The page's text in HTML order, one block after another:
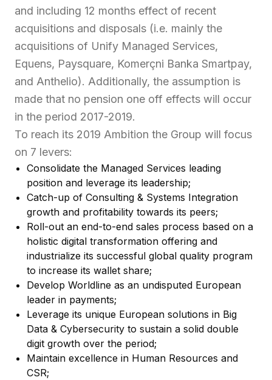
and including 12 months effect of recent
acquisitions and disposals (i.e. mainly the
acquisitions of Unify Managed Services,
Equens, Paysquare, Komerçni Banka Smartpay,
and Anthelio). Additionally, the assumption is
made that no pension one off effects will occur
in the period 2017-2019.
To reach its 2019 Ambition the Group will focus
on 7 levers:
Consolidate the Managed Services leading
position and leverage its leadership;
Catch-up of Consulting & Systems Integration
growth and profitability towards its peers;
Roll-out an end-to-end sales process based on a
holistic digital transformation offering and
industrialize its successful global quality program
to increase its wallet share;
Develop Worldline as an undisputed European
leader in payments;
Leverage its unique European solutions in Big
Data & Cybersecurity to sustain a solid double
digit growth over the period;
Maintain excellence in Human Resources and
CSR;